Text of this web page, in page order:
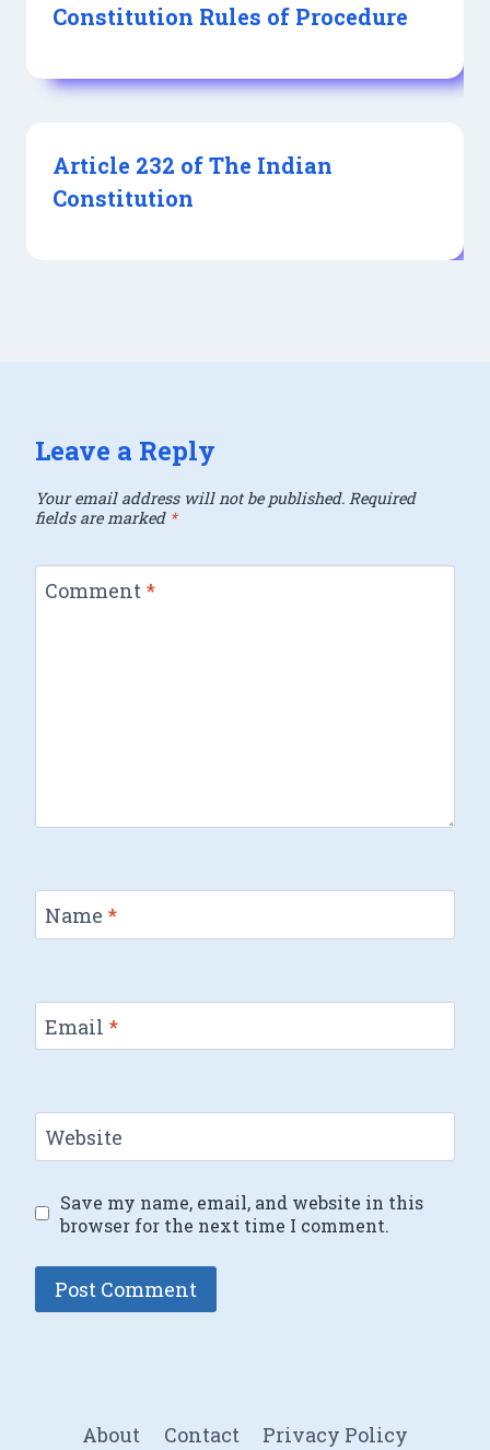
Constitution Rules of Procedure
Article 232 of The Indian
Constitution
Leave a Reply
Your email address will not be published. Required
fields are marked *
Comment *
Name *
Email *
Website
Save my name, email, and website in this
browser for the next time I comment.
About Contact Privacy Policy